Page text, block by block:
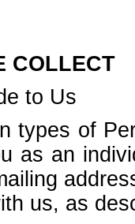
COLLECT
to Us
types of
as an
us, as